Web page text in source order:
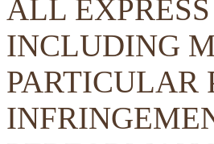
ALL
INCLUDING
PARTICULAR